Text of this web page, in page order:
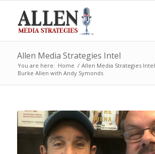
Allen Media Strategies Intel
You are here: Home / Allen Media Strategies Intel
Burke Allen with Andy Symonds